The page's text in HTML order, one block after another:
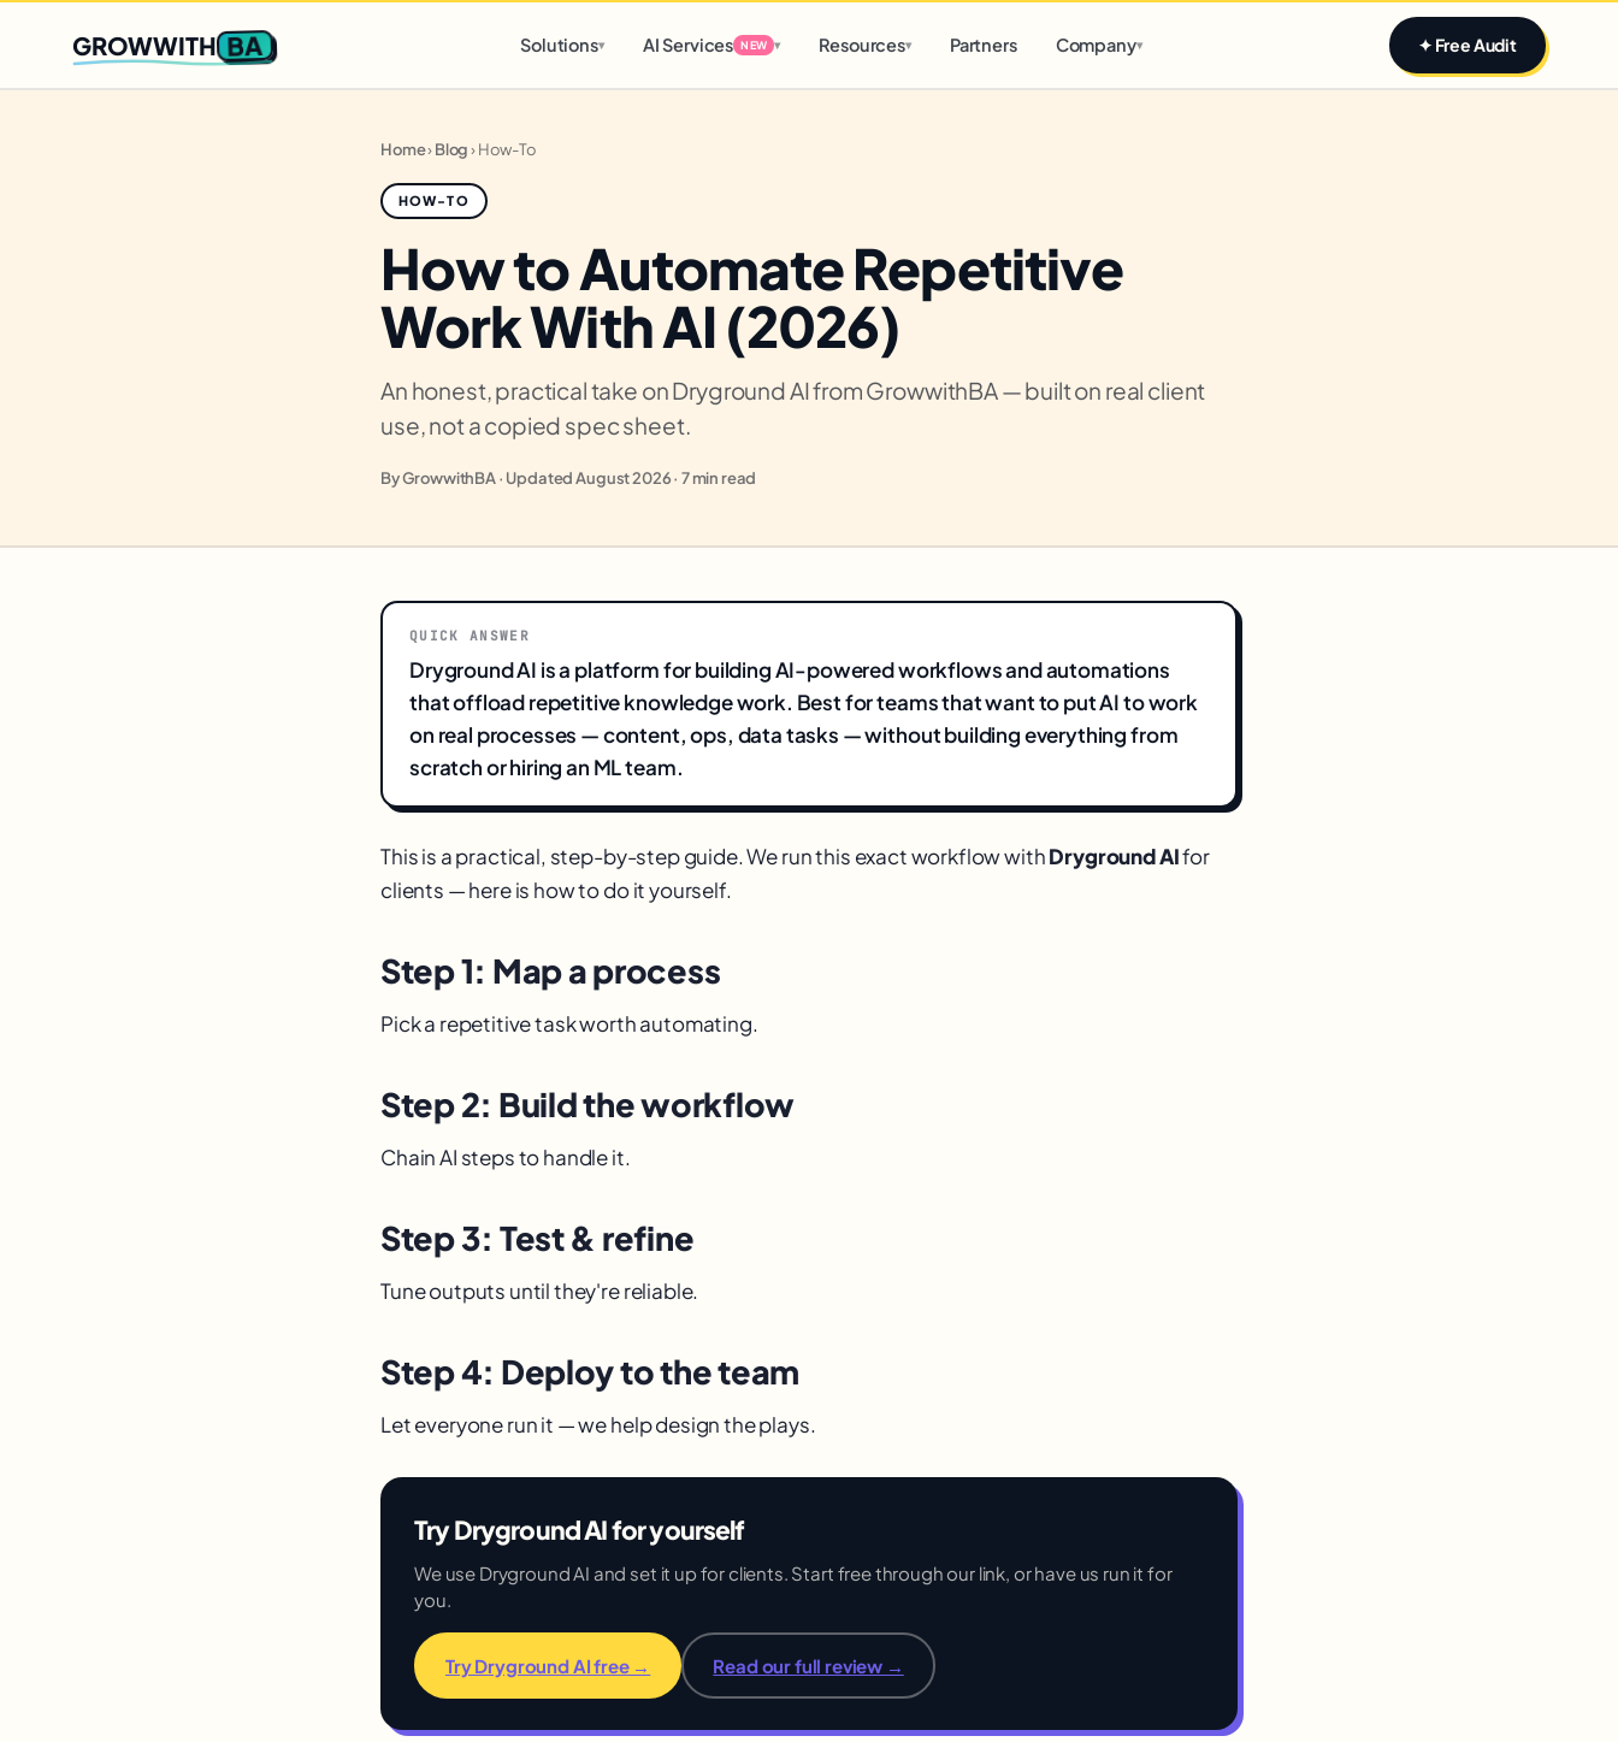
Q2 slots filling fast,only 3 new client spots open
GROWWITH BA Solutions▾ AI Services NEW ▾ Resources▾ Partners Company▾ ✦ Free Audit
Home›Blog›How-To
HOW-TO
How to Automate Repetitive
Work With AI (2026)
An honest, practical take on Dryground AI from GrowwithBA — built on real client
use, not a copied spec sheet.
By GrowwithBA · Updated August 2026 · 7 min read
QUICK ANSWER
Dryground AI is a platform for building AI-powered workflows and automations
that offload repetitive knowledge work. Best for teams that want to put AI to work
on real processes — content, ops, data tasks — without building everything from
scratch or hiring an ML team.
This is a practical, step-by-step guide. We run this exact workflow withDryground AIfor
clients — here is how to do it yourself.
Step 1: Map a process
Pick a repetitive task worth automating.
Step 2: Build the workflow
Chain AI steps to handle it.
Step 3: Test & refine
Tune outputs until they're reliable.
Step 4: Deploy to the team
Let everyone run it — we help design the plays.
Try Dryground AI for yourself
We use Dryground AI and set it up for clients. Start free through our link, or have us run it for
you.
Try Dryground AI free → Read our full review →